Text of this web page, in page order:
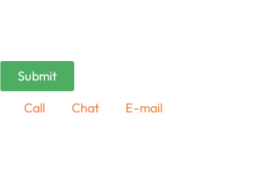
Call Chat E-mail